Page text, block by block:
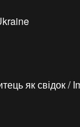
як свідок